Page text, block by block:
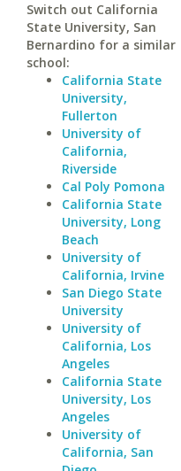
Switch out California
State University, San
Bernardino for a similar
school:
California State
University,
Fullerton
University of
California,
Riverside
Cal Poly Pomona
California State
University, Long
Beach
University of
California, Irvine
San Diego State
University
University of
California, Los
Angeles
California State
University, Los
Angeles
University of
California, San